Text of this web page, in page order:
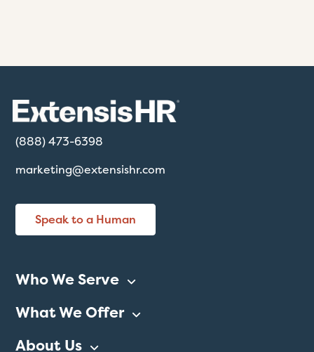
(888) 473-6398
marketing@extensishr.com
Speak to a Human
Who We Serve
What We Offer
About Us